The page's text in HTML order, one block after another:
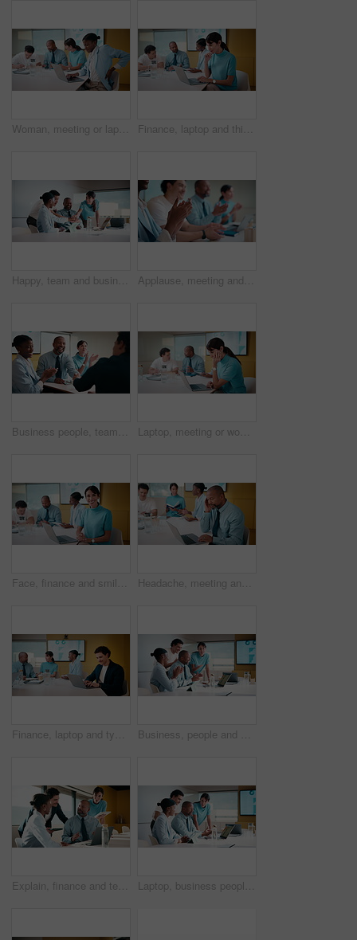
Woman, meeting or laptop with back pain in boardroom for bad posture or discomfort in office. Female person, sore spine or injury with computer or team in conference for overworked strain or pressure Finance, laptop and thinking with woman in meeting for review of data charts or statistics. Computer, graphs and typing with mature broker in boardroom of financial workplace for investment planning
Happy, team and business people with hands together in office for winning, success or mission. Excited, group or employees piling with smile, applause or stack for collaboration or unity in workplace Applause, meeting and business people in office with seminar, corporate training or achievement. Clapping hands, teamwork and group of employees with celebration for support at workshop in workplace.
Business people, team or applause with handshake in meeting for agreement or partnership in office. Happy group, employees or shaking hands with smile or clapping for b2b success or deal in workplace Laptop, meeting or woman with neck pain in creative agency, muscle strain or campaign project pressure. Burnout, research or manager with pc for proposal review, typing or bad posture for discomfort
Face, finance and smile with woman in meeting for review of data charts or statistics. Graphs, laptop and trading with mature broker in boardroom of financial workplace for investment planning Headache, meeting and man in office with laptop, tiredness or pain with task management. Fatigue, tension and mature person in boardroom with migraine, strain or deadline pressure with sore head.
Finance, laptop and typing with man in meeting for review of data charts or statistics. Computer, graphs and research with happy broker in boardroom of financial workplace for investment planning Business, people and applause with laptop in office for good news, celebration and finance success. Smile, team and cheering with pc for bonus, financial achievement and congratulations for promotion
Explain, finance and technology with business people in boardroom for development or review. Investment workshop, laptop and tablet with employee team in financial workplace for risk management Laptop, business people and training with team in office for investment, risk management or stats. Computer, planning and coaching at workplace with manager for financial feedback, graphs or advice